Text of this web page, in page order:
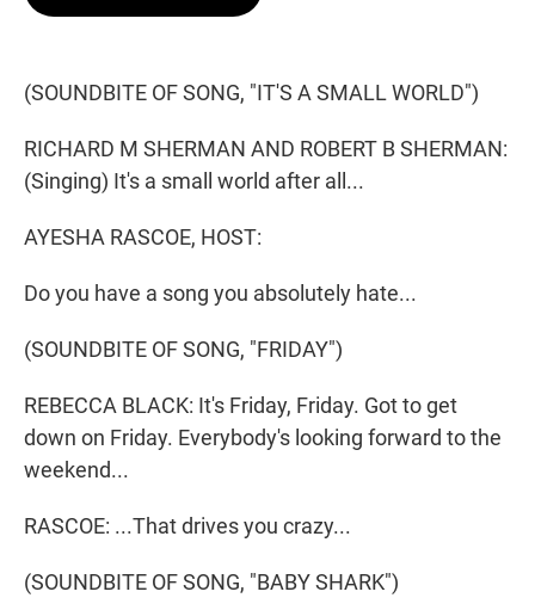
n
(SOUNDBITE OF SONG, "IT'S A SMALL WORLD")
RICHARD M SHERMAN AND ROBERT B SHERMAN:
(Singing) It's a small world after all...
AYESHA RASCOE, HOST:
Do you have a song you absolutely hate...
(SOUNDBITE OF SONG, "FRIDAY")
REBECCA BLACK: It's Friday, Friday. Got to get
down on Friday. Everybody's looking forward to the
weekend...
RASCOE: ...That drives you crazy...
(SOUNDBITE OF SONG, "BABY SHARK")